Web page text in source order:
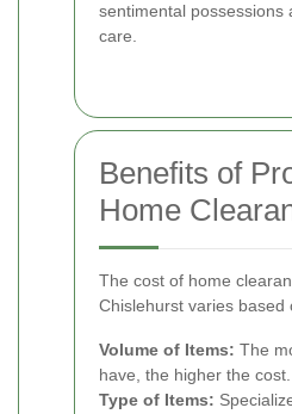
sentimental possessions
care.
Benefits of
Home
The cost of home
Chislehurst varies based
Volume of Items: The
have, the higher the cost.
Type of Items: